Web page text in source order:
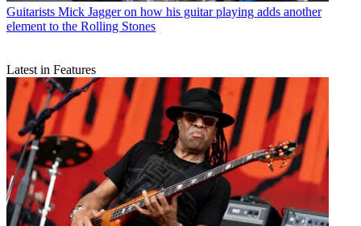
Guitarists Mick Jagger on how his guitar playing adds another
element to the Rolling Stones
Latest in Features